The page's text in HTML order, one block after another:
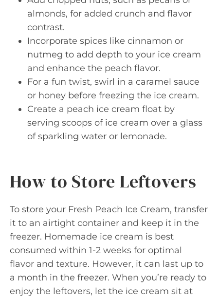
almonds, for added crunch and flavor
contrast.
Incorporate spices like cinnamon or
nutmeg to add depth to your ice cream
and enhance the peach flavor.
For a fun twist, swirl in a caramel sauce
or honey before freezing the ice cream.
Create a peach ice cream float by
serving scoops of ice cream over a glass
of sparkling water or lemonade.
How to Store Leftovers
To store your Fresh Peach Ice Cream, transfer
it to an airtight container and keep it in the
freezer. Homemade ice cream is best
consumed within 1-2 weeks for optimal
flavor and texture. However, it can last up to
a month in the freezer. When you’re ready to
enjoy the leftovers, let the ice cream sit at